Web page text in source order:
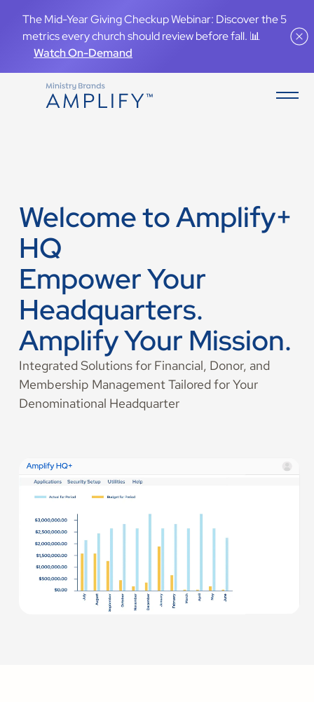
The Mid-Year Giving Checkup Webinar: Discover the 5
metrics every church should review before fall. 📊
Watch On-Demand
Welcome to Amplify+
HQ
Empower Your
Headquarters.
Amplify Your Mission.
Integrated Solutions for Financial, Donor, and
Membership Management Tailored for Your
Denominational Headquarter